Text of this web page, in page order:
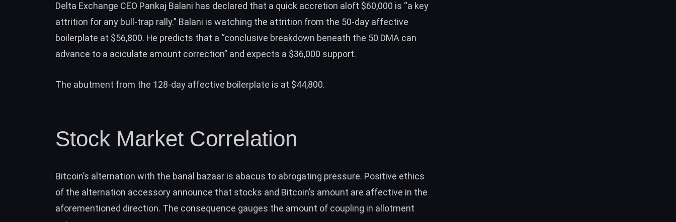
Delta Exchange CEO Pankaj Balani has declared that a quick accretion aloft $60,000 is “a key
attrition for any bull-trap rally.” Balani is watching the attrition from the 50-day affective
boilerplate at $56,800. He predicts that a “conclusive breakdown beneath the 50 DMA can
advance to a aciculate amount correction” and expects a $36,000 support.
The abutment from the 128-day affective boilerplate is at $44,800.
Stock Market Correlation
Bitcoin’s alternation with the banal bazaar is abacus to abrogating pressure. Positive ethics
of the alternation accessory announce that stocks and Bitcoin’s amount are affective in the
aforementioned direction. The consequence gauges the amount of coupling in allotment